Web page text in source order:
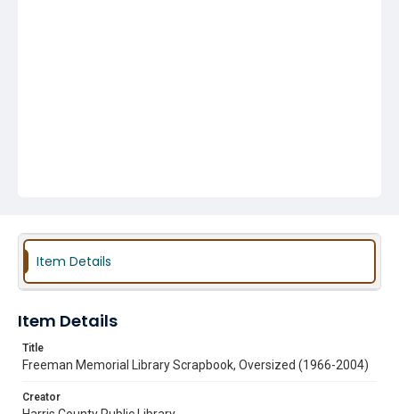
Item Details
Item Details
Title
Freeman Memorial Library Scrapbook, Oversized (1966-2004)
Creator